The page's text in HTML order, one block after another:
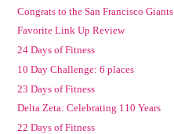
Congrats to the San Francisco Giants
Favorite Link Up Review
24 Days of Fitness
10 Day Challenge: 6 places
23 Days of Fitness
Delta Zeta: Celebrating 110 Years
22 Days of Fitness